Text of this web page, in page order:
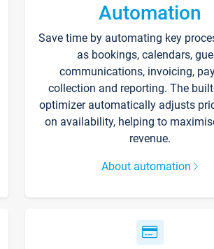
Automation
Save time by automating key
as bookings, calendars,
communications, invoicing,
collection and reporting. The
optimizer automatically adjusts
on availability, helping to
revenue.
About automation